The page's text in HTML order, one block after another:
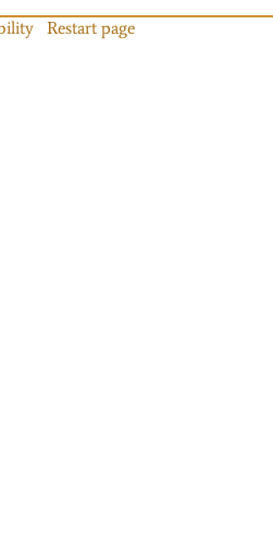
Restart page